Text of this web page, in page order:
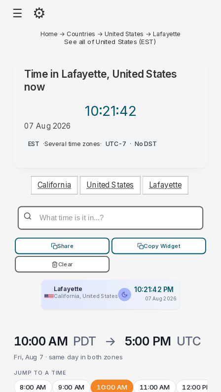
☰ ⚙
Home → Countries →United States → Lafayette
See all of United States (EST)
Time in Lafayette, United States
now
10:21:42
07 Aug 2026
PM
EST ·Several time zones· UTC-7 · No DST
California United States Lafayette
Share Copy Widget
Clear
Lafayette
California, United States
10:21:42 PM
07 Aug 2026
10:00 AM PDT → 5:00 PM UTC
Fri, Aug 7 · same day in both zones
JUMP TO A TIME
8:00 AM 9:00 AM 10:00 AM 11:00 AM 12:00 PM